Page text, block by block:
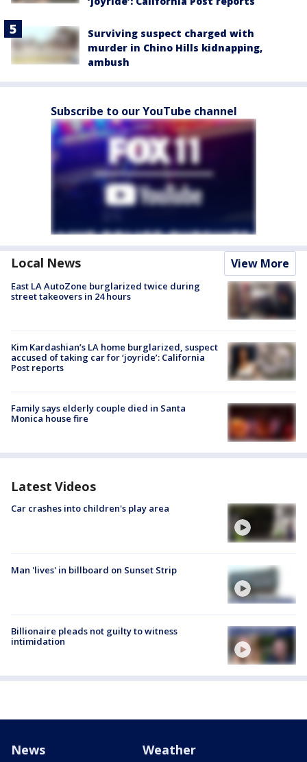
Surviving suspect charged with
murder in Chino Hills kidnapping,
ambush
Subscribe to our YouTube channel
Local News View More
East LA AutoZone burglarized twice during
street takeovers in 24 hours
Kim Kardashian’s LA home burglarized, suspect
accused of taking car for ‘joyride’: California
Post reports
Family says elderly couple died in Santa
Monica house fire
Latest Videos
Car crashes into children's play area
Man 'lives' in billboard on Sunset Strip
Billionaire pleads not guilty to witness
intimidation
News Weather